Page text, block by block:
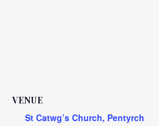
VENUE
St Catwg’s Church, Pentyrch